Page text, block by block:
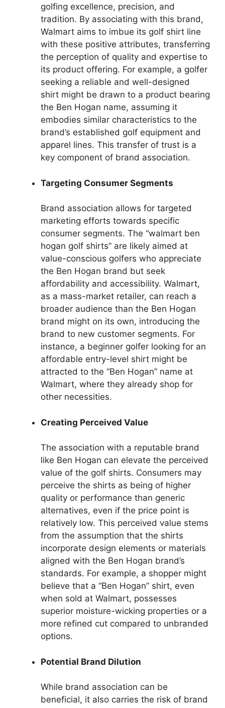
golfing excellence, precision, and
tradition. By associating with this brand,
Walmart aims to imbue its golf shirt line
with these positive attributes, transferring
the perception of quality and expertise to
its product offering. For example, a golfer
seeking a reliable and well-designed
shirt might be drawn to a product bearing
the Ben Hogan name, assuming it
embodies similar characteristics to the
brand’s established golf equipment and
apparel lines. This transfer of trust is a
key component of brand association.
Targeting Consumer Segments
Brand association allows for targeted
marketing efforts towards specific
consumer segments. The “walmart ben
hogan golf shirts” are likely aimed at
value-conscious golfers who appreciate
the Ben Hogan brand but seek
affordability and accessibility. Walmart,
as a mass-market retailer, can reach a
broader audience than the Ben Hogan
brand might on its own, introducing the
brand to new customer segments. For
instance, a beginner golfer looking for an
affordable entry-level shirt might be
attracted to the “Ben Hogan” name at
Walmart, where they already shop for
other necessities.
Creating Perceived Value
The association with a reputable brand
like Ben Hogan can elevate the perceived
value of the golf shirts. Consumers may
perceive the shirts as being of higher
quality or performance than generic
alternatives, even if the price point is
relatively low. This perceived value stems
from the assumption that the shirts
incorporate design elements or materials
aligned with the Ben Hogan brand’s
standards. For example, a shopper might
believe that a “Ben Hogan” shirt, even
when sold at Walmart, possesses
superior moisture-wicking properties or a
more refined cut compared to unbranded
options.
Potential Brand Dilution
While brand association can be
beneficial, it also carries the risk of brand